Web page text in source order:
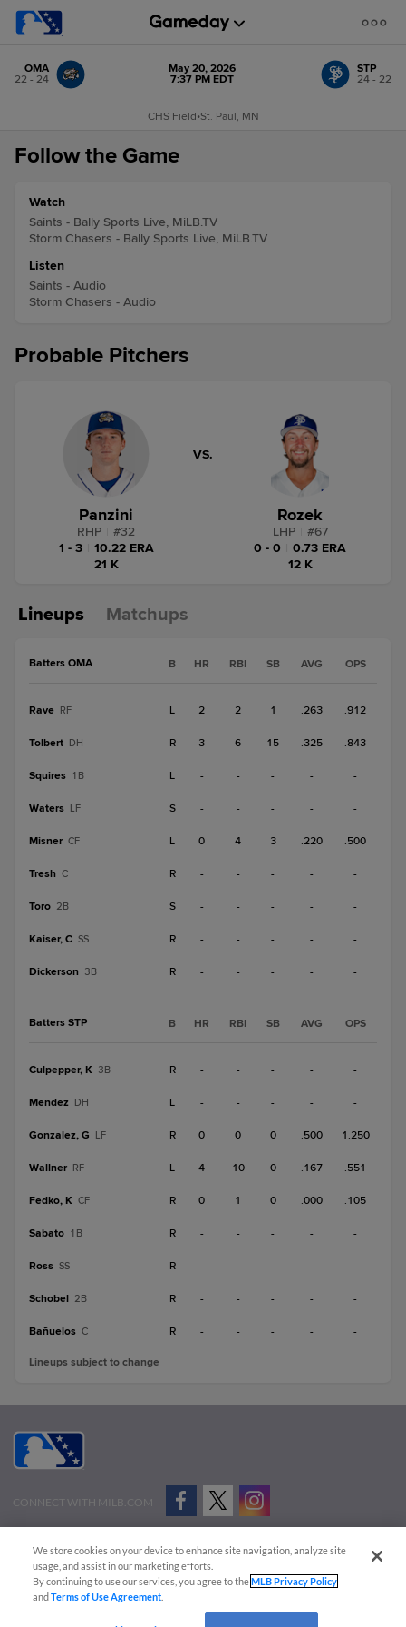
OMA
22 - 24
May 20, 2026
7:37 PM EDT
STP
24 - 22
CHS Field•St. Paul, MN
Follow the Game
Watch
Saints - Bally Sports Live, MiLB.TV
Storm Chasers - Bally Sports Live, MiLB.TV
Listen
Saints - Audio
Storm Chasers - Audio
Probable Pitchers
Panzini
RHP #32
1 - 3
10.22 ERA
21 K
VS.
Rozek
LHP #67
0 - 0
0.73 ERA
12 K
Lineups Matchups
Batters OMA B HR RBI SB AVG OPS
Rave RF L 2 2 1 .263 .912
Tolbert DH R 3 6 15 .325 .843
Squires 1B L - - - - -
Waters LF S - - - - -
Misner CF L 0 4 3 .220 .500
Tresh C R - - - - -
Toro 2B S - - - - -
Kaiser, C SS R - - - - -
Dickerson 3B R - - - - -
Batters STP B HR RBI SB AVG OPS
Culpepper, K 3B R - - - - -
Mendez DH L - - - - -
Gonzalez, G LF R 0 0 0 .500 1.250
Wallner RF L 4 10 0 .167 .551
Fedko, K CF R 0 1 0 .000 .105
Sabato 1B R - - - - -
Ross SS R - - - - -
Schobel 2B R - - - - -
Bañuelos C R - - - - -
Lineups subject to change
CONNECT WITH MILB.COM
Advertise on Our Digital Platforms
Cookies Settings
Copyright ©
2026 Minor League Baseball.
Minor League Baseball trademarks and copyrights are the property of Minor League Baseball.
We store cookies on your device to enhance site navigation, analyze site
usage, and assist in our marketing efforts.
By continuing to use our services, you agree to theMLB Privacy Policy
andTerms of Use Agreement